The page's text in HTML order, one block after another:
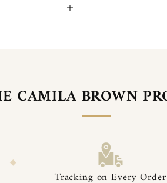
CAMILA BROWN
on Every Order
◆